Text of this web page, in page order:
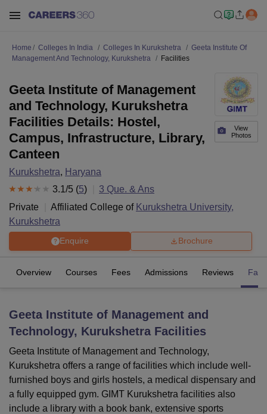
Lucknow KMC Manipal King George Medical College Lucknow
UniversityCalcutta UniversityGuru Gobind Singh Indraprastha
Agricultural University, Anand
of Fundamental Research, MumbaiIndian Agricultural Research
Vellore Institute of Technology, VelloreSRM Institute of
College Of Nursing, MumbaiICT MumbaiASMSOC Mumbai
Home Colleges In India Colleges In Kurukshetra
Geeta Institute Of
Management And Technology, Kurukshetra
Facilities
View
Photos
Geeta Institute of Management
and Technology, Kurukshetra
Facilities Details: Hostel,
Campus, Infrastructure, Library,
Canteen
Kurukshetra, Haryana
3.1/5 (5) 3 Que. & Ans
Private
Affiliated College of Kurukshetra University,
Kurukshetra
Enquire Brochure
Overview Courses Fees Admissions Reviews
Geeta Institute of Management and
Technology, Kurukshetra Facilities
Geeta Institute of Management and Technology,
Kurukshetra offers a range of facilities which include well-
furnished boys and girls hostels, a medical dispensary and
a fully equipped gym. GIMT Kurukshetra facilities also
include a library with a book bank, extensive sports